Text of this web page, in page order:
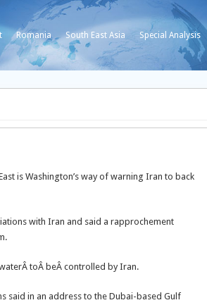
Romania South East Asia Special Analysis
is Washington’s way of warning Iran to back
with Iran and said a rapprochement
toÂ beÂ controlled by Iran.
said in an address to the Dubai-based Gulf